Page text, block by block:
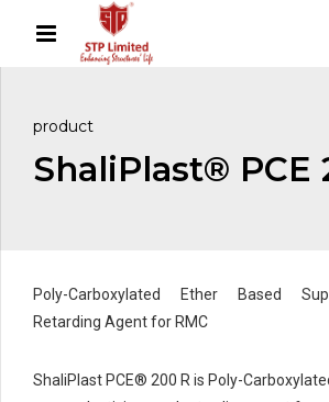
product
ShaliPlast® PCE
Poly-Carboxylated Ether Based
Retarding Agent for RMC
ShaliPlast PCE® 200 R is Poly-